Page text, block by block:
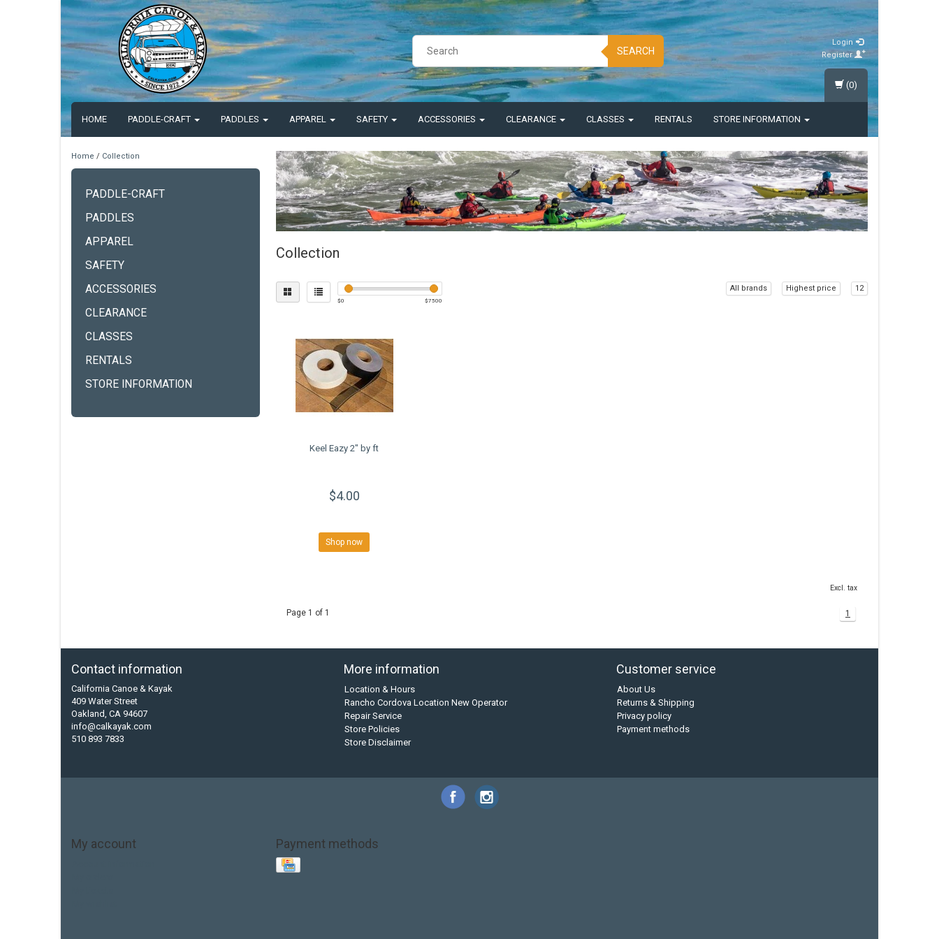
SEARCH
Login
Register
HOME PADDLE-CRAFT PADDLES APPAREL SAFETY ACCESSORIES CLEARANCE CLASSES RENTALS STORE INFORMATION
(0)
Home / Collection
PADDLE-CRAFT
PADDLES
APPAREL
SAFETY
ACCESSORIES
CLEARANCE
CLASSES
RENTALS
STORE INFORMATION
Collection
$0 $7500
All brands Highest price 12
Keel Eazy 2" by ft
$4.00
Shop now
Excl. tax
Page 1 of 1 1
Contact information
California Canoe & Kayak
409 Water Street
Oakland, CA 94607
info@calkayak.com
510 893 7833
More information
Location & Hours
Rancho Cordova Location New Operator
Repair Service
Store Policies
Store Disclaimer
Customer service
About Us
Returns & Shipping
Privacy policy
Payment methods
My account Payment methods